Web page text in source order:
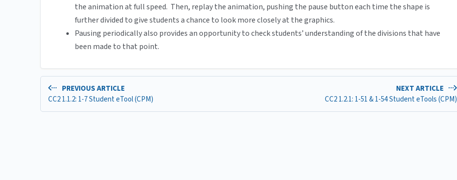
the animation at full speed. Then, replay the animation, pushing the pause button each time the shape is
further divided to give students a chance to look more closely at the graphics.
Pausing periodically also provides an opportunity to check students’ understanding of the divisions that have
been made to that point.
PREVIOUS ARTICLE
CC2 1.1.2: 1-7 Student eTool (CPM)
NEXT ARTICLE
CC2 1.2.1: 1-51 & 1-54 Student eTools (CPM)